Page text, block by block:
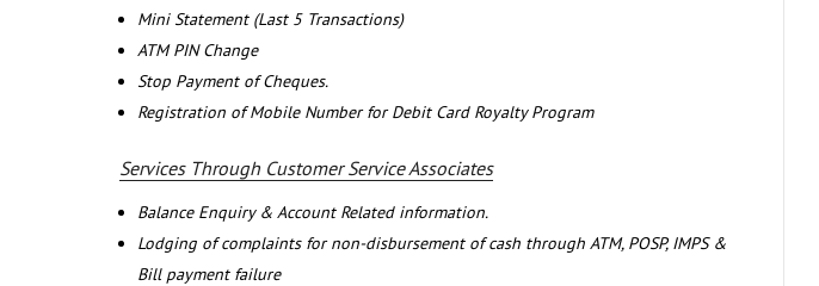
Mini Statement (Last 5 Transactions)
ATM PIN Change
Stop Payment of Cheques.
Registration of Mobile Number for Debit Card Royalty Program
Services Through Customer Service Associates
Balance Enquiry & Account Related information.
Lodging of complaints for non-disbursement of cash through ATM, POSP, IMPS &
Bill payment failure